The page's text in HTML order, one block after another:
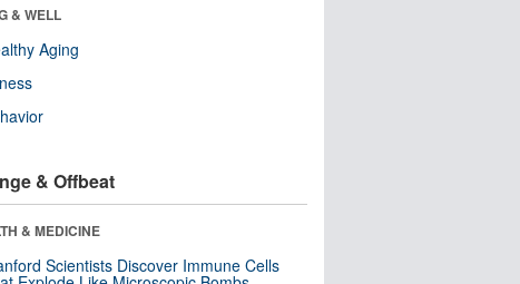
& WELL
Aging
& Offbeat
& MEDICINE
Scientists Discover Immune Cells